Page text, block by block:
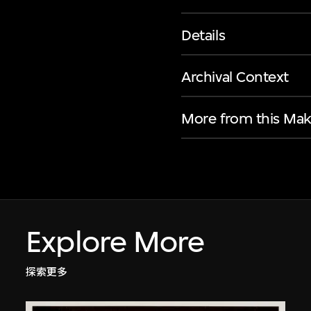
Details
Archival Context
More from this
Explore More
探索更多